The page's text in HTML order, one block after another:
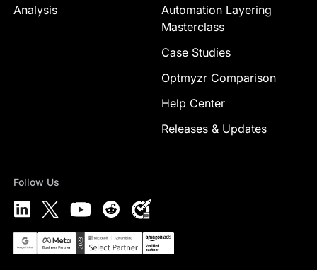
Analysis
Automation Layering
Masterclass
Case Studies
Optmyzr Comparison
Help Center
Releases & Updates
Follow Us